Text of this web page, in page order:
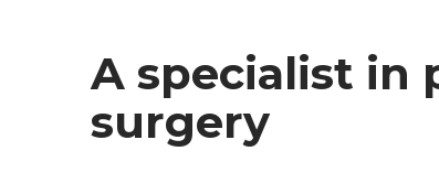
A specialist in
surgery